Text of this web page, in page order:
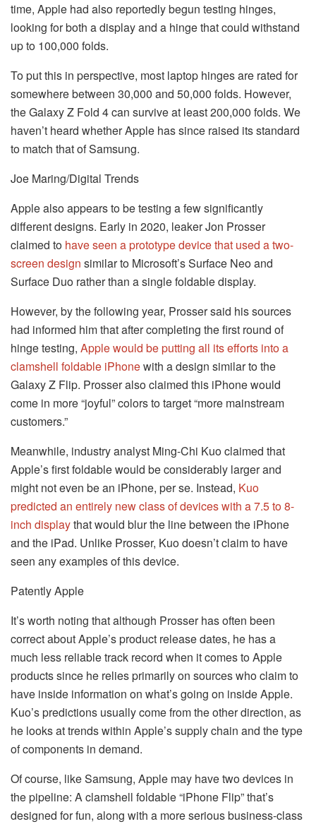
time, Apple had also reportedly begun testing hinges,
looking for both a display and a hinge that could withstand
up to 100,000 folds.
To put this in perspective, most laptop hinges are rated for
somewhere between 30,000 and 50,000 folds. However,
the Galaxy Z Fold 4 can survive at least 200,000 folds. We
haven’t heard whether Apple has since raised its standard
to match that of Samsung.
Joe Maring/Digital Trends
Apple also appears to be testing a few significantly
different designs. Early in 2020, leaker Jon Prosser
claimed to have seen a prototype device that used a two-
screen design similar to Microsoft’s Surface Neo and
Surface Duo rather than a single foldable display.
However, by the following year, Prosser said his sources
had informed him that after completing the first round of
hinge testing, Apple would be putting all its efforts into a
clamshell foldable iPhonewith a design similar to the
Galaxy Z Flip. Prosser also claimed this iPhone would
come in more “joyful” colors to target “more mainstream
customers.”
Meanwhile, industry analyst Ming-Chi Kuo claimed that
Apple’s first foldable would be considerably larger and
might not even be an iPhone, per se. Instead, Kuo
predicted an entirely new class of devices with a 7.5 to 8-
inch displaythat would blur the line between the iPhone
and the iPad. Unlike Prosser, Kuo doesn’t claim to have
seen any examples of this device.
Patently Apple
It’s worth noting that although Prosser has often been
correct about Apple’s product release dates, he has a
much less reliable track record when it comes to Apple
products since he relies primarily on sources who claim to
have inside information on what’s going on inside Apple.
Kuo’s predictions usually come from the other direction, as
he looks at trends within Apple’s supply chain and the type
of components in demand.
Of course, like Samsung, Apple may have two devices in
the pipeline: A clamshell foldable “iPhone Flip” that’s
designed for fun, along with a more serious business-class